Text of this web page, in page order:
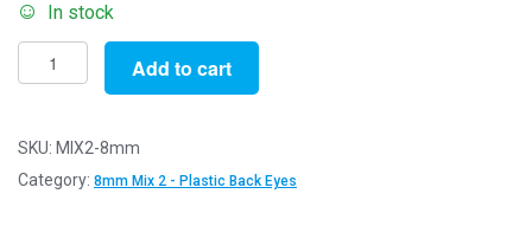
In stock
Pack
of
-
8mm
Add to cart
SKU: MIX2-8mm
Category: 8mm Mix 2 - Plastic Back Eyes